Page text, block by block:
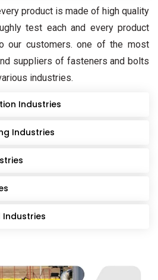
product is made of high quality
test each and every product
our customers. one of the most
suppliers of fasteners and bolts
industries.
Industries
Industries